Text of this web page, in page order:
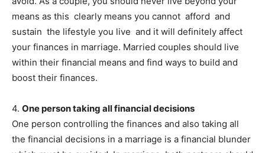
means as this clearly means you cannot afford and
sustain the lifestyle you live and it will definitely affect
your finances in marriage. Married couples should live
within their financial means and find ways to build and
boost their finances.
4. One person taking all financial decisions
One person controlling the finances and also taking all
the financial decisions in a marriage is a financial blunder